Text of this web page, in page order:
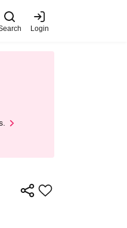
Login